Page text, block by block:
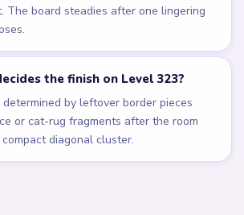
The board steadies after one lingering
the finish on Level 323?
by leftover border pieces
or cat-rug fragments after the room
diagonal cluster.